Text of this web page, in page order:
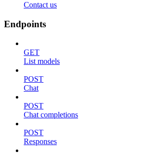
Contact us
Endpoints
GET
List models
POST
Chat
POST
Chat completions
POST
Responses